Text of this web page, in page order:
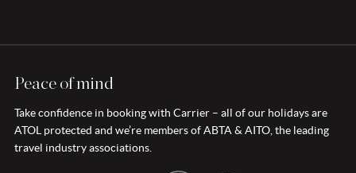
Peace of mind
Take confidence in booking with Carrier – all of our holidays are
ATOL protected and we’re members of ABTA & AITO, the leading
travel industry associations.